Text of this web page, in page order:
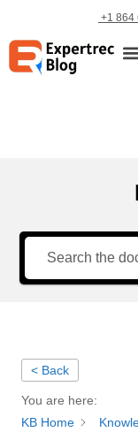
+1 864
< Back
You are here:
KB Home